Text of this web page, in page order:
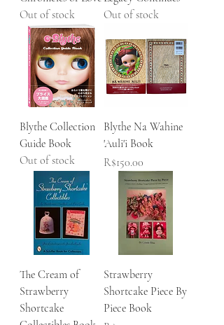
Out of stock
Out of stock
Blythe Collection
Guide Book
Out of stock
Blythe Na Wahine
'Auli'i Book
Price
R$150.00
The Cream of
Strawberry
Shortcake
Strawberry
Shortcake Piece By
Piece Book